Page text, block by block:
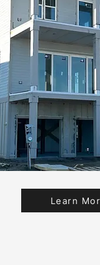
Learn